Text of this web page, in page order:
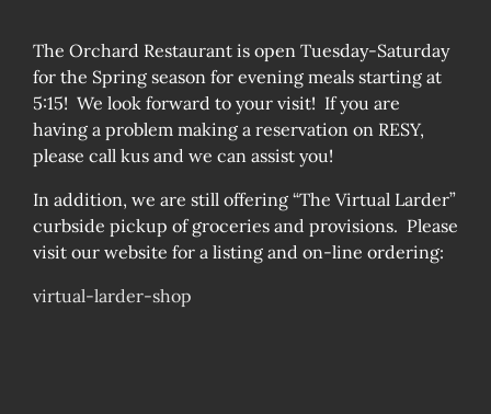
The Orchard Restaurant is open Tuesday-Saturday
for the Spring season for evening meals starting at
5:15! We look forward to your visit! If you are
having a problem making a reservation on RESY,
please call kus and we can assist you!
In addition, we are still offering “The Virtual Larder”
curbside pickup of groceries and provisions. Please
visit our website for a listing and on-line ordering:
virtual-larder-shop